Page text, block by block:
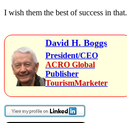
I wish them the best of success in that.
David H. Boggs
President/CEO
ACRO Global
Publisher
TourismMarketer